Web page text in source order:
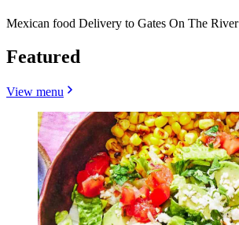
Mexican food Delivery to Gates On The River
Featured
View menu